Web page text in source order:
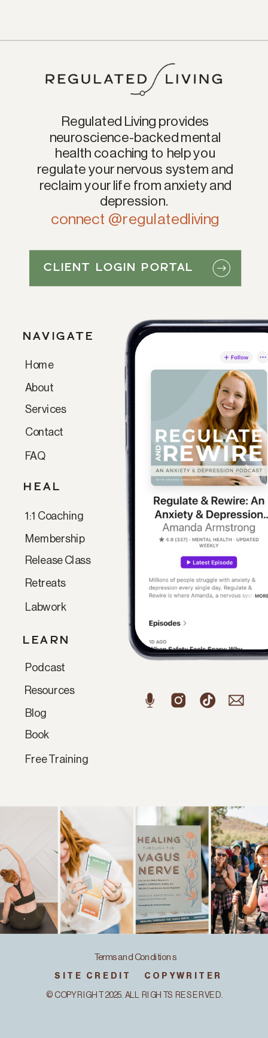
Terms and Conditions
SITE CREDIT
© COPYRIGHT 2025. ALL RIGHTS RESERVED.
NAVIGATE
Services
About
Home
connect @regulatedliving
CLIENT LOGIN PORTAL
Regulated Living provides
neuroscience-backed mental
health coaching to help you
regulate your nervous system and
reclaim your life from anxiety and
depression.
Contact
HEAL
LEARN
Release Class
Membership
1:1 Coaching
Retreats
Podcast
Blog
Resources
Book
COPYWRITER
Paragraph
FAQ
Labwork
Free Training